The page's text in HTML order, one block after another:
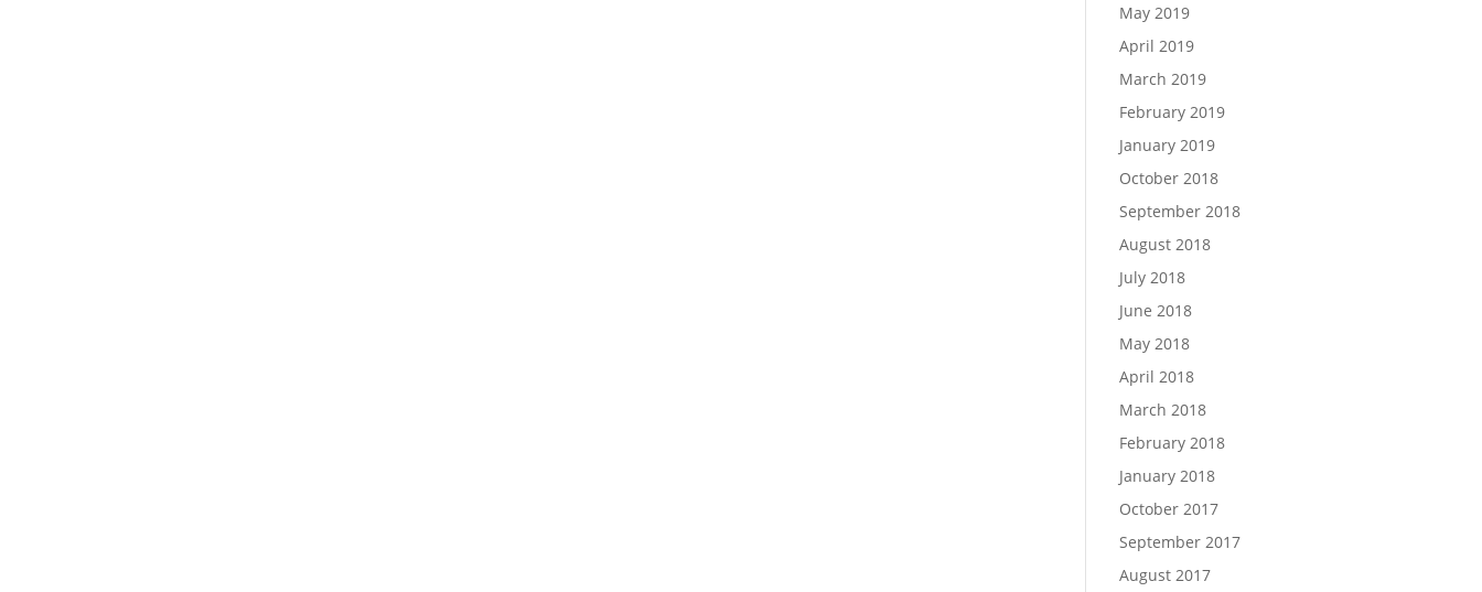
May 2019
April 2019
March 2019
February 2019
January 2019
October 2018
September 2018
August 2018
July 2018
June 2018
May 2018
April 2018
March 2018
February 2018
January 2018
October 2017
September 2017
August 2017